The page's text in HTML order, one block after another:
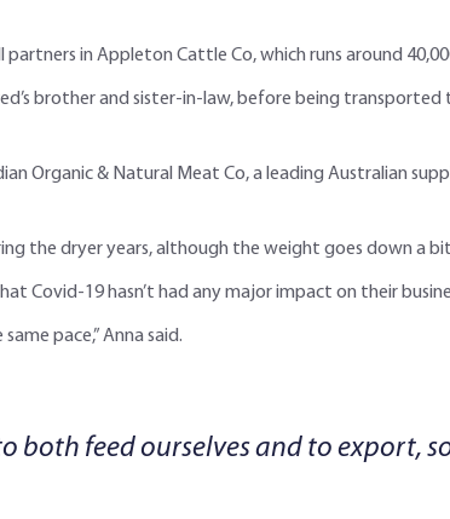
in Appleton Cattle Co, which runs around
brother and sister-in-law, before being transported
Organic & Natural Meat Co, a leading Australian
the dryer years, although the weight goes down a bit
Covid-19 hasn’t had any major impact on their
pace,” Anna said.
both feed ourselves and to export,